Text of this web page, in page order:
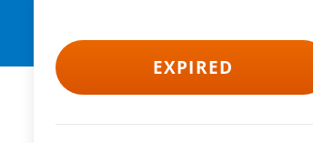
EXPIRED